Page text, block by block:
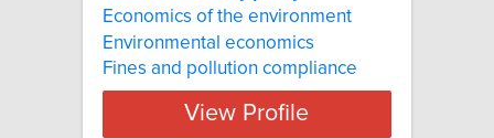
Economics of the environment
Environmental economics
Fines and pollution compliance
View Profile